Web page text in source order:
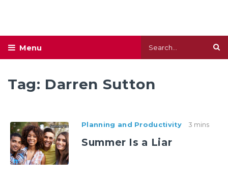
Tag: Darren Sutton
Planning and Productivity 3 mins
Summer Is a Liar